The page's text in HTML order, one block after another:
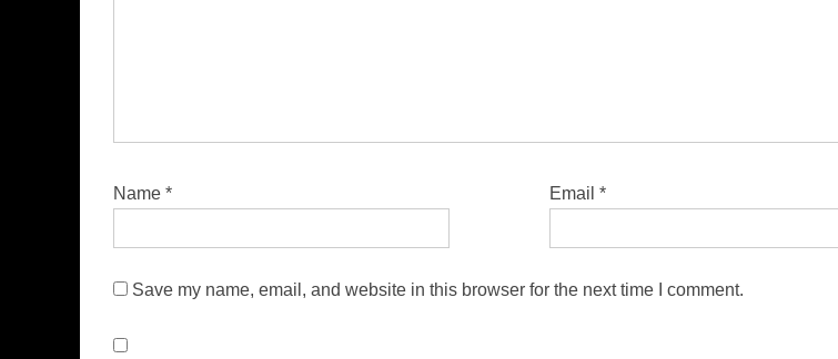
Name * Email*
Save my name, email, and website in this browser for the next time I comment.